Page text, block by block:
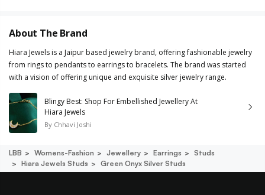
About The Brand
Hiara Jewels is a Jaipur based jewelry brand, offering fashionable jewelry
from rings to pendants to earrings to bracelets. The brand was started
with a vision of offering unique and exquisite silver jewelry range.
Blingy Best: Shop For Embellished Jewellery At
Hiara Jewels
By Chhavi Joshi
LBB Womens-Fashion Jewellery Earrings
Studs
Hiara Jewels Studs
Green Onyx Silver Studs